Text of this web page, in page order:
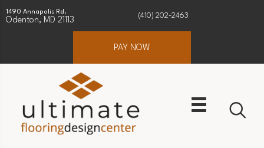
1490 Annapolis Rd.
Odenton, MD 21113
(410) 202-2463
PAY NOW